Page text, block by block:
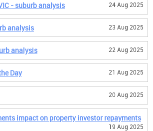
- suburb analysis 24 Aug 2025
analysis 23 Aug 2025
analysis 22 Aug 2025
Day 21 Aug 2025
20 Aug 2025
impact on property investor repayments
19 Aug 2025